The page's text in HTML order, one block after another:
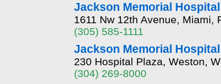
Jackson Memorial Hospital
1611 Nw 12th Avenue, Miami,
(305) 585-1111
Jackson Memorial
230 Hospital Plaza, Weston,
(304) 269-8000